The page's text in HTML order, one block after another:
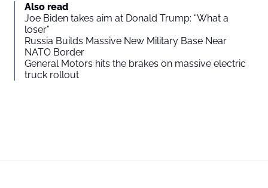
Also read
Joe Biden takes aim at Donald Trump: “What a
loser”
Russia Builds Massive New Military Base Near
NATO Border
General Motors hits the brakes on massive electric
truck rollout